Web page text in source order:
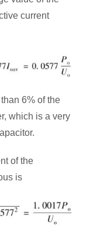
current
6% of the
which is a very
of the
is